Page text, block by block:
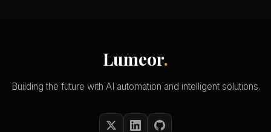
Lumeor.
Building the future with AI automation and intelligent solutions.